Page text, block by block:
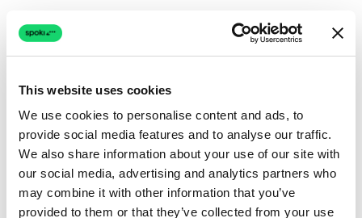
This website uses cookies
We use cookies to personalise content and ads, to
provide social media features and to analyse our traffic.
We also share information about your use of our site with
our social media, advertising and analytics partners who
may combine it with other information that you’ve
provided to them or that they’ve collected from your use
Connection issue
The page couldn't load due to a network problem.
Retrying automatically...